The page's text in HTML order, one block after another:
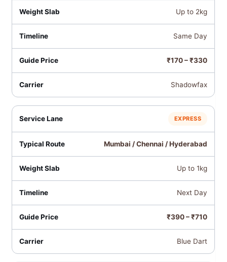
Up to 2kg
Same Day
₹170 – ₹330
Shadowfax
EXPRESS
Mumbai / Chennai / Hyderabad
Up to 1kg
Next Day
₹390 – ₹710
Blue Dart